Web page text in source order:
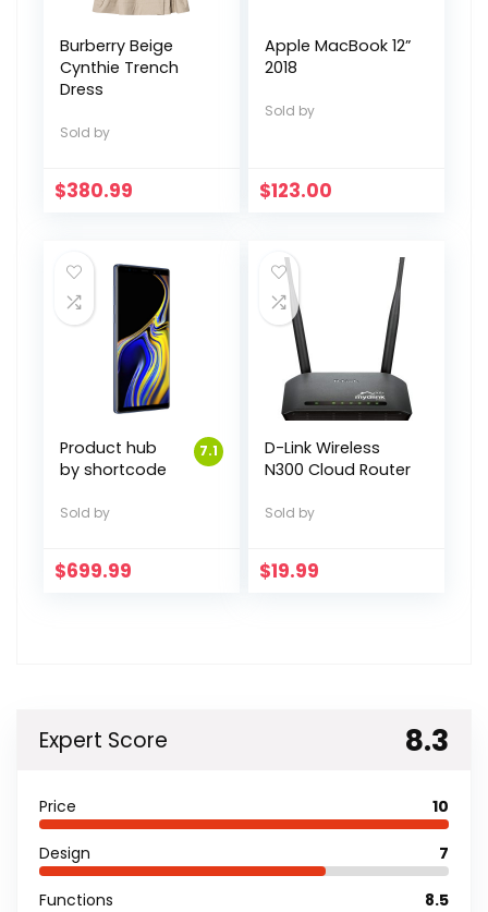
Burberry Beige
Cynthie Trench
Dress
Sold by
$380.99
Apple MacBook 12”
2018
Sold by
$123.00
7.1
Product hub
by shortcode
Sold by
$699.99
D-Link Wireless
N300 Cloud Router
Sold by
$19.99
Expert Score 8.3
Price 10
Design 7
Functions 8.5